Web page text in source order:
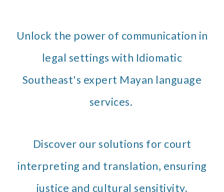
Unlock the power of communication in
legal settings with Idiomatic
Southeast's expert Mayan language
services.
Discover our solutions for court
interpreting and translation, ensuring
justice and cultural sensitivity.